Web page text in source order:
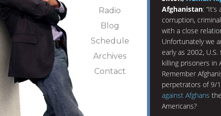
Radio
Blog
Schedule
Archives
Contact
Afghanistan:
corruption,
with a close
Unfortunately we
early as 2002,
killing prisoners in
Remember
perpetrators of 9/
against Afghans
Americans?